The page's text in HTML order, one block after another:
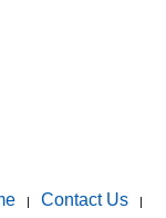
| Contact Us |